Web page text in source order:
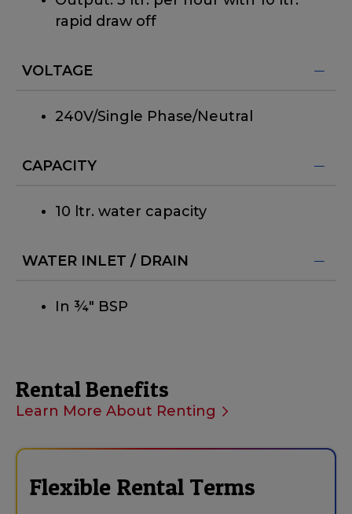
rapid draw off
VOLTAGE
240V/Single Phase/Neutral
CAPACITY
10 ltr. water capacity
WATER INLET / DRAIN
In ¾" BSP
Rental Benefits
Learn More About Renting
Flexible Rental Terms